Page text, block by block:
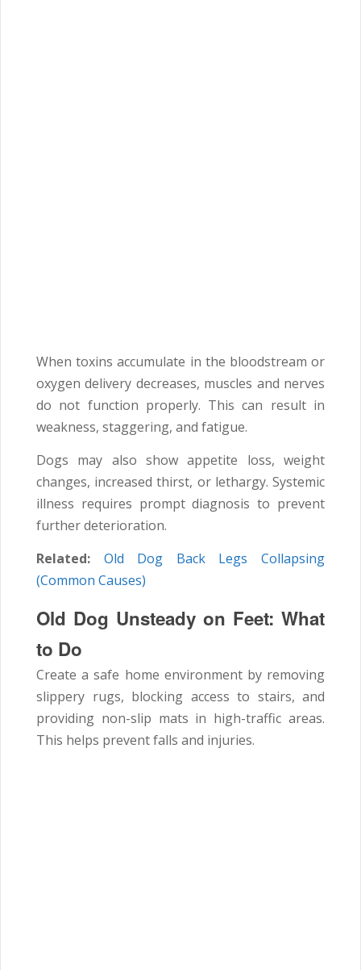
When toxins accumulate in the bloodstream or
oxygen delivery decreases, muscles and nerves
do not function properly. This can result in
weakness, staggering, and fatigue.
Dogs may also show appetite loss, weight
changes, increased thirst, or lethargy. Systemic
illness requires prompt diagnosis to prevent
further deterioration.
Related:
Old Dog Back Legs Collapsing
(Common Causes)
Old Dog Unsteady on Feet: What
to Do
Create a safe home environment by removing
slippery rugs, blocking access to stairs, and
providing non-slip mats in high-traffic areas.
This helps prevent falls and injuries.